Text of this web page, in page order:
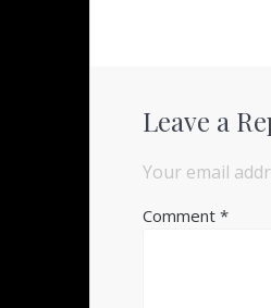
Leave a
Your email
Comment*